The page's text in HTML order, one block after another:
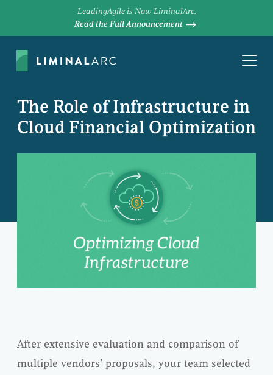
LeadingAgile is Now LiminalArc.
Read the Full Announcement
The Role of Infrastructure in
Cloud Financial Optimization
After extensive evaluation and comparison of
multiple vendors’ proposals, your team selected